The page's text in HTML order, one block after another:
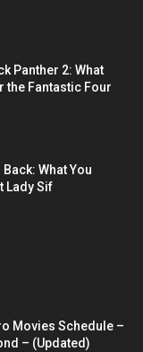
Panther 2: What
the Fantastic Four
What You
Lady Sif
Movies Schedule –
– (Updated)